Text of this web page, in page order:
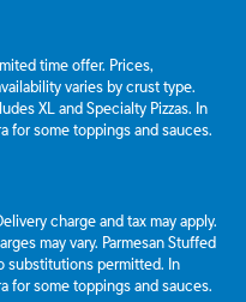
time offer. Prices,
varies by crust type.
XL and Specialty Pizzas. In
for some toppings and sauces.
charge and tax may apply.
may vary. Parmesan Stuffed
substitutions permitted. In
for some toppings and sauces.